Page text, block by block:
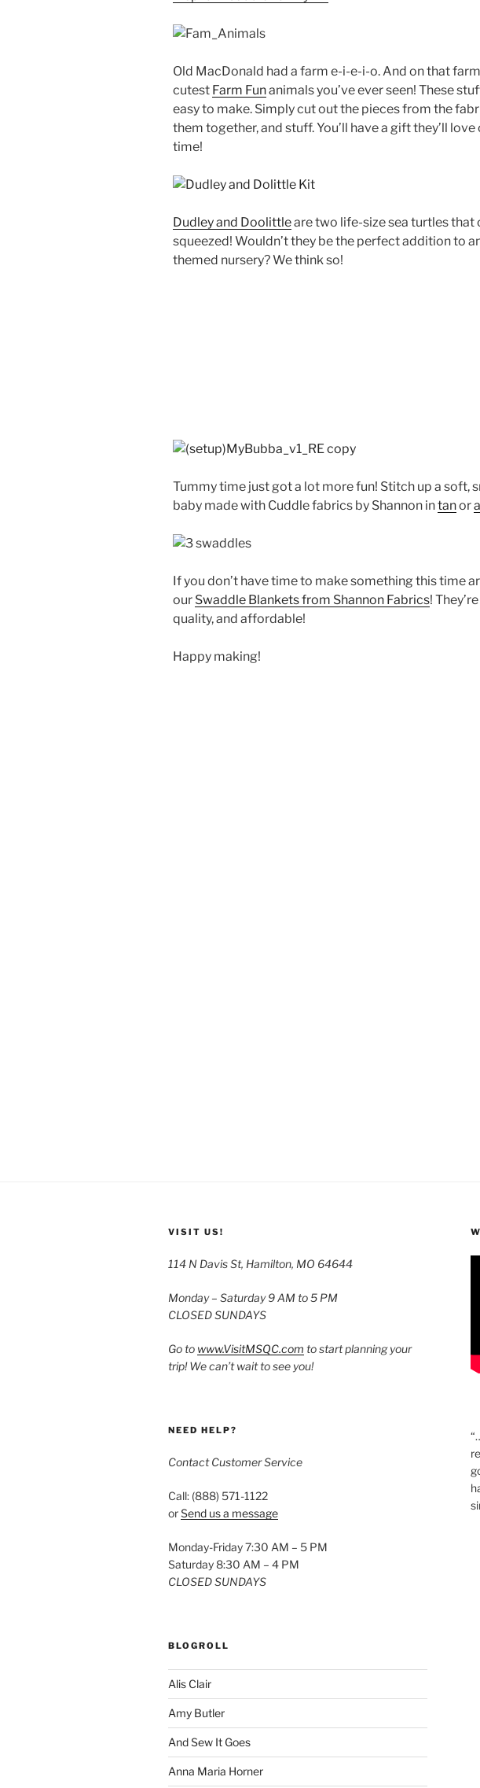
Old MacDonald had a farm e-i-e-i-o. And on that
cutest Farm Funanimals you’ve ever seen! These
easy to make. Simply cut out the pieces from the
them together, and stuff. You’ll have a gift they’ll
time!
Dudley and Doolittleare two life-size sea turtles that
squeezed! Wouldn’t they be the perfect addition to
themed nursery? We think so!
Tummy time just got a lot more fun! Stitch up a soft,
baby made with Cuddle fabrics by Shannon intanor
If you don’t have time to make something this time
our Swaddle Blankets from Shannon Fabrics!
quality, and affordable!
Happy making!
VISIT US!
114 N Davis St, Hamilton, MO 64644
Monday – Saturday 9 AM to 5 PM
CLOSED SUNDAYS
Go to www.VisitMSQC.com to start planning your
trip! We can’t wait to see you!
NEED HELP?
Contact Customer Service
Call: (888) 571-1122
orSend us a message
Monday-Friday 7:30 AM – 5 PM
Saturday 8:30 AM – 4 PM
CLOSED SUNDAYS
BLOGROLL
Alis Clair
Amy Butler
And Sew It Goes
Anna Maria Horner